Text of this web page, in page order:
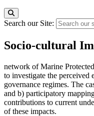
Search our Site:
Socio-cultural
network of Marine
to investigate the perceived
governance regimes. The
and b) participatory
contributions to current
of these impacts.